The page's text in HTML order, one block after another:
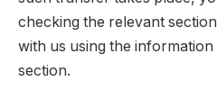
checking the relevant
with us using the
section.